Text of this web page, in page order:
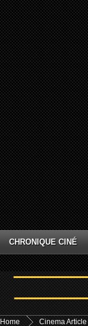
CHRONIQUE CINÉ
Home Cinema Article